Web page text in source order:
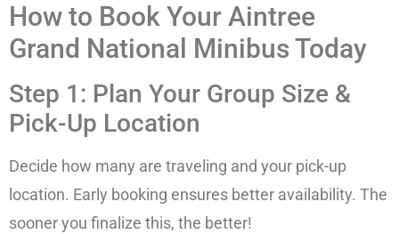
How to Book Your Aintree
Grand National Minibus Today
Step 1: Plan Your Group Size &
Pick-Up Location
Decide how many are traveling and your pick-up
location. Early booking ensures better availability. The
sooner you finalize this, the better!